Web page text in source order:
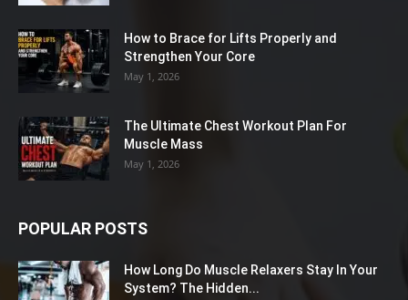
How to Brace for Lifts Properly and
Strengthen Your Core
May 1, 2026
The Ultimate Chest Workout Plan For
Muscle Mass
May 1, 2026
POPULAR POSTS
How Long Do Muscle Relaxers Stay In Your
System? The Hidden...